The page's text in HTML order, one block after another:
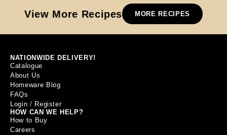
View More Recipes MORE RECIPES
NATIONWIDE DELIVERY!
Catalogue
About Us
Homeware Blog
FAQs
Login / Register
HOW CAN WE HELP?
How to Buy
Careers